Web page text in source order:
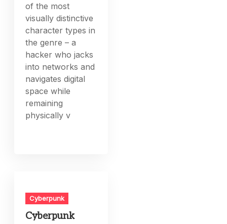
of the most
visually distinctive
character types in
the genre – a
hacker who jacks
into networks and
navigates digital
space while
remaining
physically v
Cyberpunk
Cyberpunk